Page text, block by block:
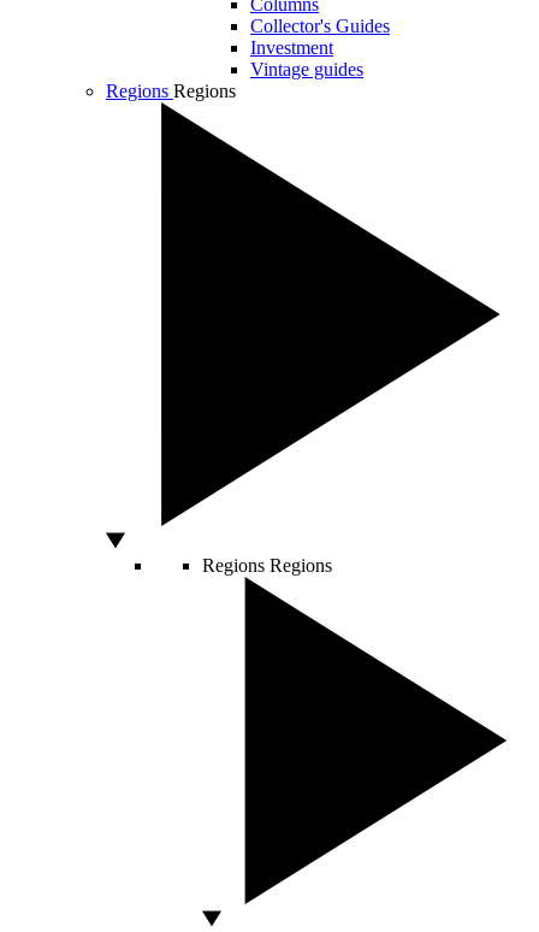
Columns
Collector's Guides
Investment
Vintage guides
Regions Regions
Regions Regions